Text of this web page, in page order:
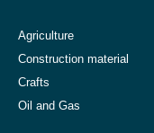
Agriculture
Construction material
Crafts
Oil and Gas